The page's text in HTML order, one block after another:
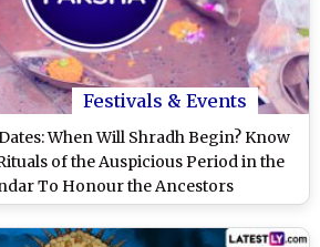
Festivals & Events
When Will Shradh Begin? Know
of the Auspicious Period in the
To Honour the Ancestors